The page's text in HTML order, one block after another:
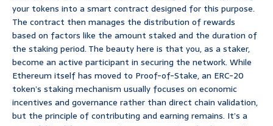
your tokens into a smart contract designed for this purpose.
The contract then manages the distribution of rewards
based on factors like the amount staked and the duration of
the staking period. The beauty here is that you, as a staker,
become an active participant in securing the network. While
Ethereum itself has moved to Proof-of-Stake, an ERC-20
token’s staking mechanism usually focuses on economic
incentives and governance rather than direct chain validation,
but the principle of contributing and earning remains. It’s a